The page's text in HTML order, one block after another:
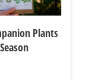
Plants